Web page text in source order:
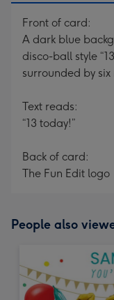
Front of card:
A dark blue
disco-ball style
surrounded by
Text reads:
“13 today!”
Back of card:
The Fun Edit logo
People also